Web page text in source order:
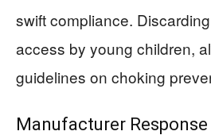
swift compliance.
access by young children,
guidelines on choking
Manufacturer Response